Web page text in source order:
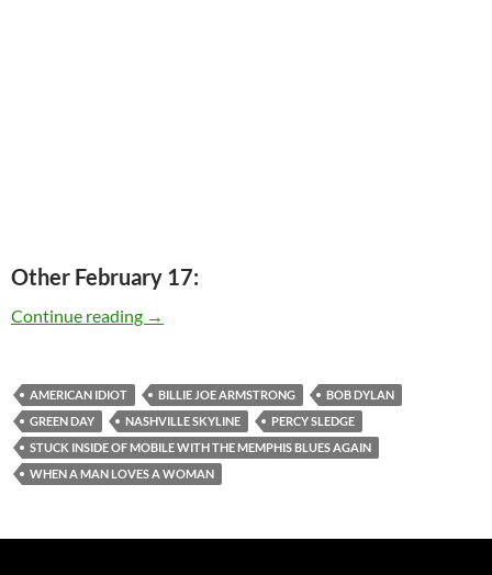
Other February 17:
Continue reading Today: Billie Joe Armstrong is 41
→
AMERICAN IDIOT BILLIE JOE ARMSTRONG
BOB DYLAN
GREEN DAY
NASHVILLE SKYLINE
PERCY SLEDGE
STUCK INSIDE OF MOBILE WITH THE MEMPHIS BLUES AGAIN
WHEN A MAN LOVES A WOMAN